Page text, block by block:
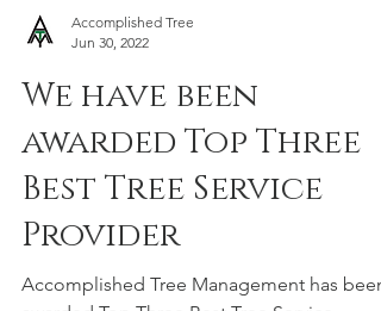
Jun 30, 2022
We have been
awarded Top Three
Best Tree Service
Provider